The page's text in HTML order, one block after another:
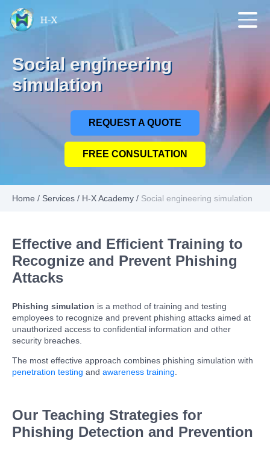
Social engineering
simulation
REQUEST A QUOTE
FREE CONSULTATION
Home / Services / H-X Academy / Social engineering simulation
Effective and Efficient Training to
Recognize and Prevent Phishing
Attacks
Phishing simulation is a method of training and testing
employees to recognize and prevent phishing attacks aimed at
unauthorized access to confidential information and other
security breaches.
The most effective approach combines phishing simulation with
penetration testing and awareness training
Our Teaching Strategies for
Phishing Detection and Prevention